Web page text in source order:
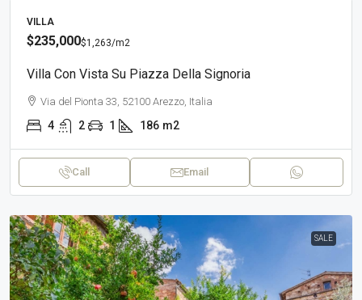
VILLA
$235,000$1,263/m2
Villa Con Vista Su Piazza Della Signoria
Via del Pionta 33, 52100 Arezzo, Italia
4 2 1 186 m2
Call Email
SALE